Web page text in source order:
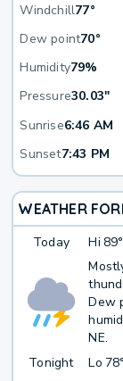
Windchill77°
Dew point70°
Humidity79%
Pressure30.03"
Sunrise6:46 AM
Sunset7:43 PM
WEATHER
Today Hi
Dew
NE.
Tonight
Lo